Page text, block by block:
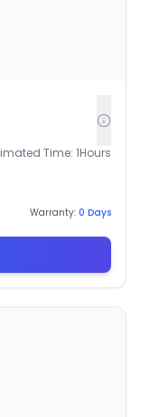
Time: 1Hours
Warranty: 0 Days